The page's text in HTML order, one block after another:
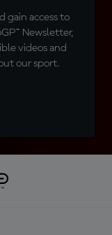
gain access to
Newsletter,
videos and
our sport.